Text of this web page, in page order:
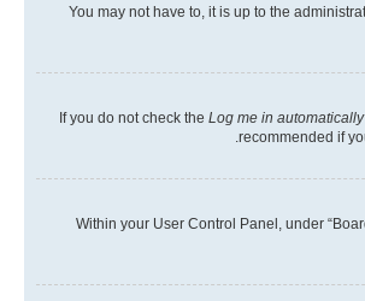
You may not have to, it is up to the
If you do not check the Log me in automatically
recommended if
Within your User Control Panel, under